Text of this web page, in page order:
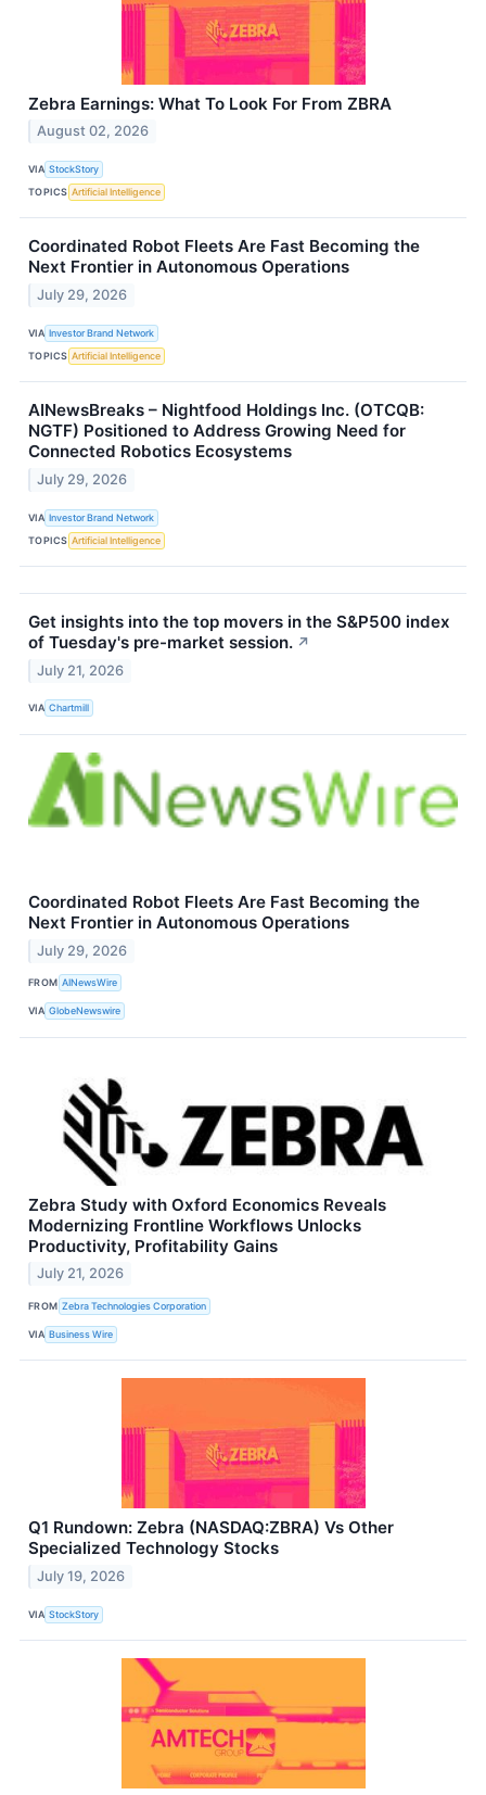
Zebra Earnings: What To Look For From ZBRA
August 02, 2026
VIA StockStory
TOPICS Artificial Intelligence
Coordinated Robot Fleets Are Fast Becoming the
Next Frontier in Autonomous Operations
July 29, 2026
VIA Investor Brand Network
TOPICS Artificial Intelligence
AINewsBreaks – Nightfood Holdings Inc. (OTCQB:
NGTF) Positioned to Address Growing Need for
Connected Robotics Ecosystems
July 29, 2026
VIA Investor Brand Network
TOPICS Artificial Intelligence
Get insights into the top movers in the S&P500 index
of Tuesday's pre-market session. ↗
July 21, 2026
VIA Chartmill
Coordinated Robot Fleets Are Fast Becoming the
Next Frontier in Autonomous Operations
July 29, 2026
FROM AINewsWire
VIA GlobeNewswire
Zebra Study with Oxford Economics Reveals
Modernizing Frontline Workflows Unlocks
Productivity, Profitability Gains
July 21, 2026
FROM Zebra Technologies Corporation
VIA Business Wire
Q1 Rundown: Zebra (NASDAQ:ZBRA) Vs Other
Specialized Technology Stocks
July 19, 2026
VIA StockStory